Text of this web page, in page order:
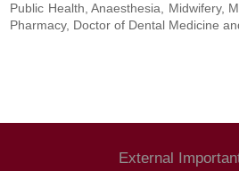
Public Health, Anaesthesia, Midwifery,
Pharmacy, Doctor of Dental Medicine
External